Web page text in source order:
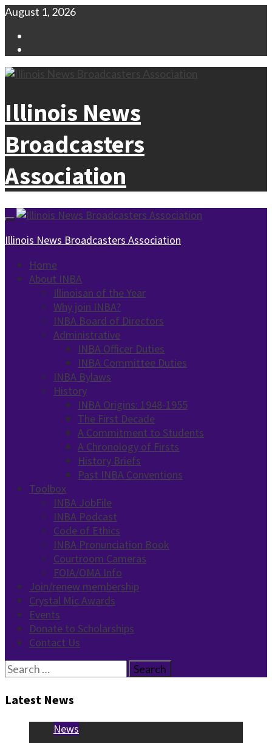
Skip
content
August 1, 2026
Illinois News
Broadcasters
Association
Primary
Menu
Illinois News Broadcasters Association
Home
About INBA
Illinoisan of the Year
Why join INBA?
INBA Board of Directors
Administrative
INBA Officer Duties
INBA Committee Duties
INBA Bylaws
History
INBA Origins: 1948-1955
The First Decade
A Commitment to Students
A Chronology of Firsts
History Briefs
Past INBA Conventions
Toolbox
INBA JobFile
INBA Podcast
Code of Ethics
INBA Pronunciation Book
Courtroom Cameras
FOIA/OMA Info
Join/renew membership
Crystal Mic Awards
Events
Donate to Scholarships
Contact Us
Search
for:
Latest News
News